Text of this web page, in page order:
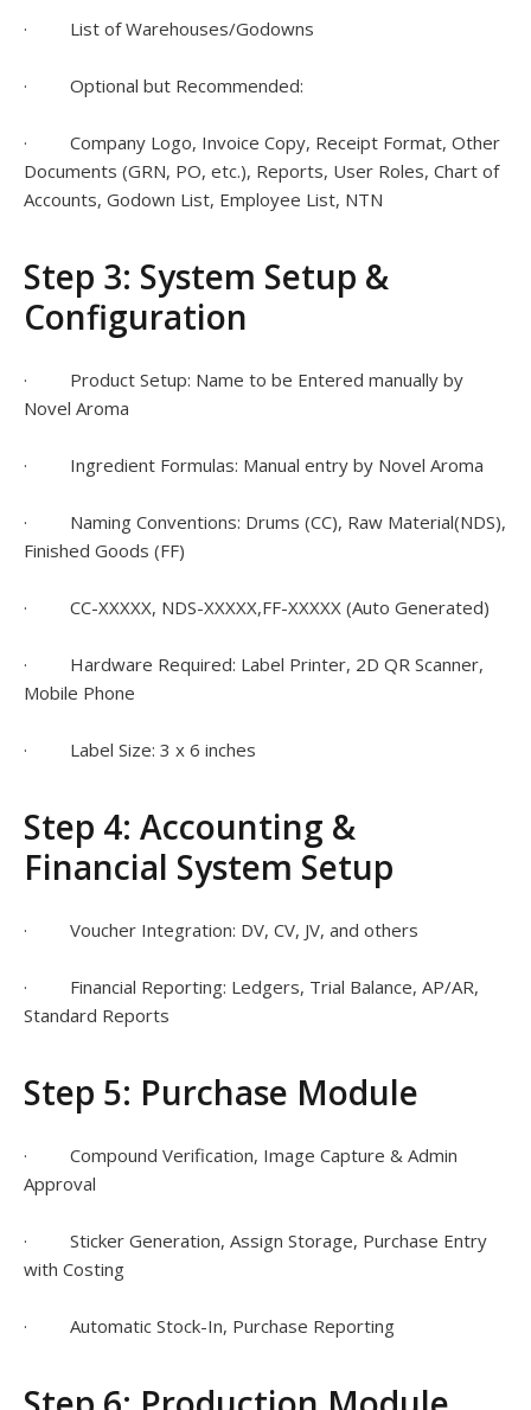
· List of Warehouses/Godowns
· Optional but Recommended:
· Company Logo, Invoice Copy, Receipt Format, Other
Documents (GRN, PO, etc.), Reports, User Roles, Chart of
Accounts, Godown List, Employee List, NTN
Step 3: System Setup &
Configuration
· Product Setup: Name to be Entered manually by
Novel Aroma
· Ingredient Formulas: Manual entry by Novel Aroma
· Naming Conventions: Drums (CC), Raw Material(NDS),
Finished Goods (FF)
· CC-XXXXX, NDS-XXXXX,FF-XXXXX (Auto Generated)
· Hardware Required: Label Printer, 2D QR Scanner,
Mobile Phone
· Label Size: 3 x 6 inches
Step 4: Accounting &
Financial System Setup
· Voucher Integration: DV, CV, JV, and others
· Financial Reporting: Ledgers, Trial Balance, AP/AR,
Standard Reports
Step 5: Purchase Module
· Compound Verification, Image Capture & Admin
Approval
· Sticker Generation, Assign Storage, Purchase Entry
with Costing
· Automatic Stock-In, Purchase Reporting